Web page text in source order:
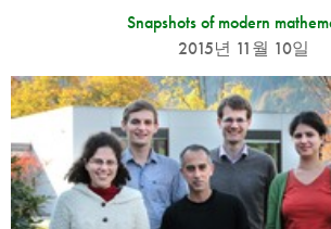
Snapshots of modern
2015년 11월 10일